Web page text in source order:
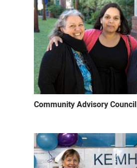
Community Advisory Council